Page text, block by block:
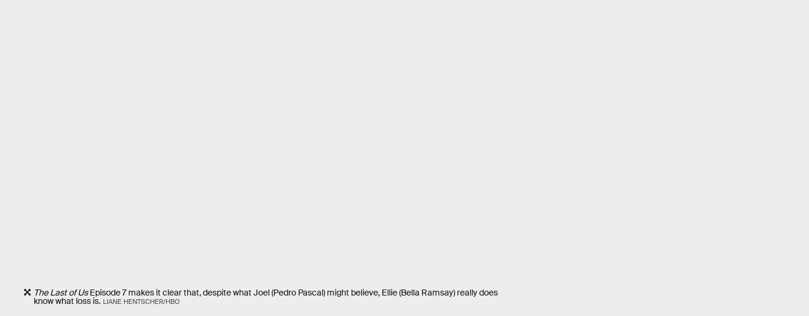
The Last of UsEpisode 7 makes it clear that, despite what Joel (Pedro Pascal) might believe, Ellie (Bella Ramsay) really does
know what loss is. LIANE HENTSCHER/HBO